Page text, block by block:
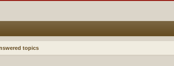
topics